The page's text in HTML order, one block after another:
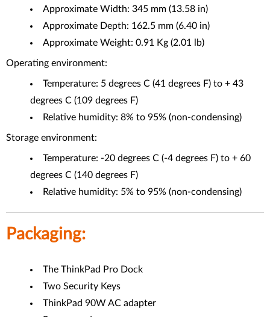
Approximate Width: 345 mm (13.58 in)
Approximate Depth: 162.5 mm (6.40 in)
Approximate Weight: 0.91 Kg (2.01 lb)
Operating environment:
Temperature: 5 degrees C (41 degrees F) to + 43
degrees C (109 degrees F)
Relative humidity: 8% to 95% (non-condensing)
Storage environment:
Temperature: -20 degrees C (-4 degrees F) to + 60
degrees C (140 degrees F)
Relative humidity: 5% to 95% (non-condensing)
Packaging:
The ThinkPad Pro Dock
Two Security Keys
ThinkPad 90W AC adapter